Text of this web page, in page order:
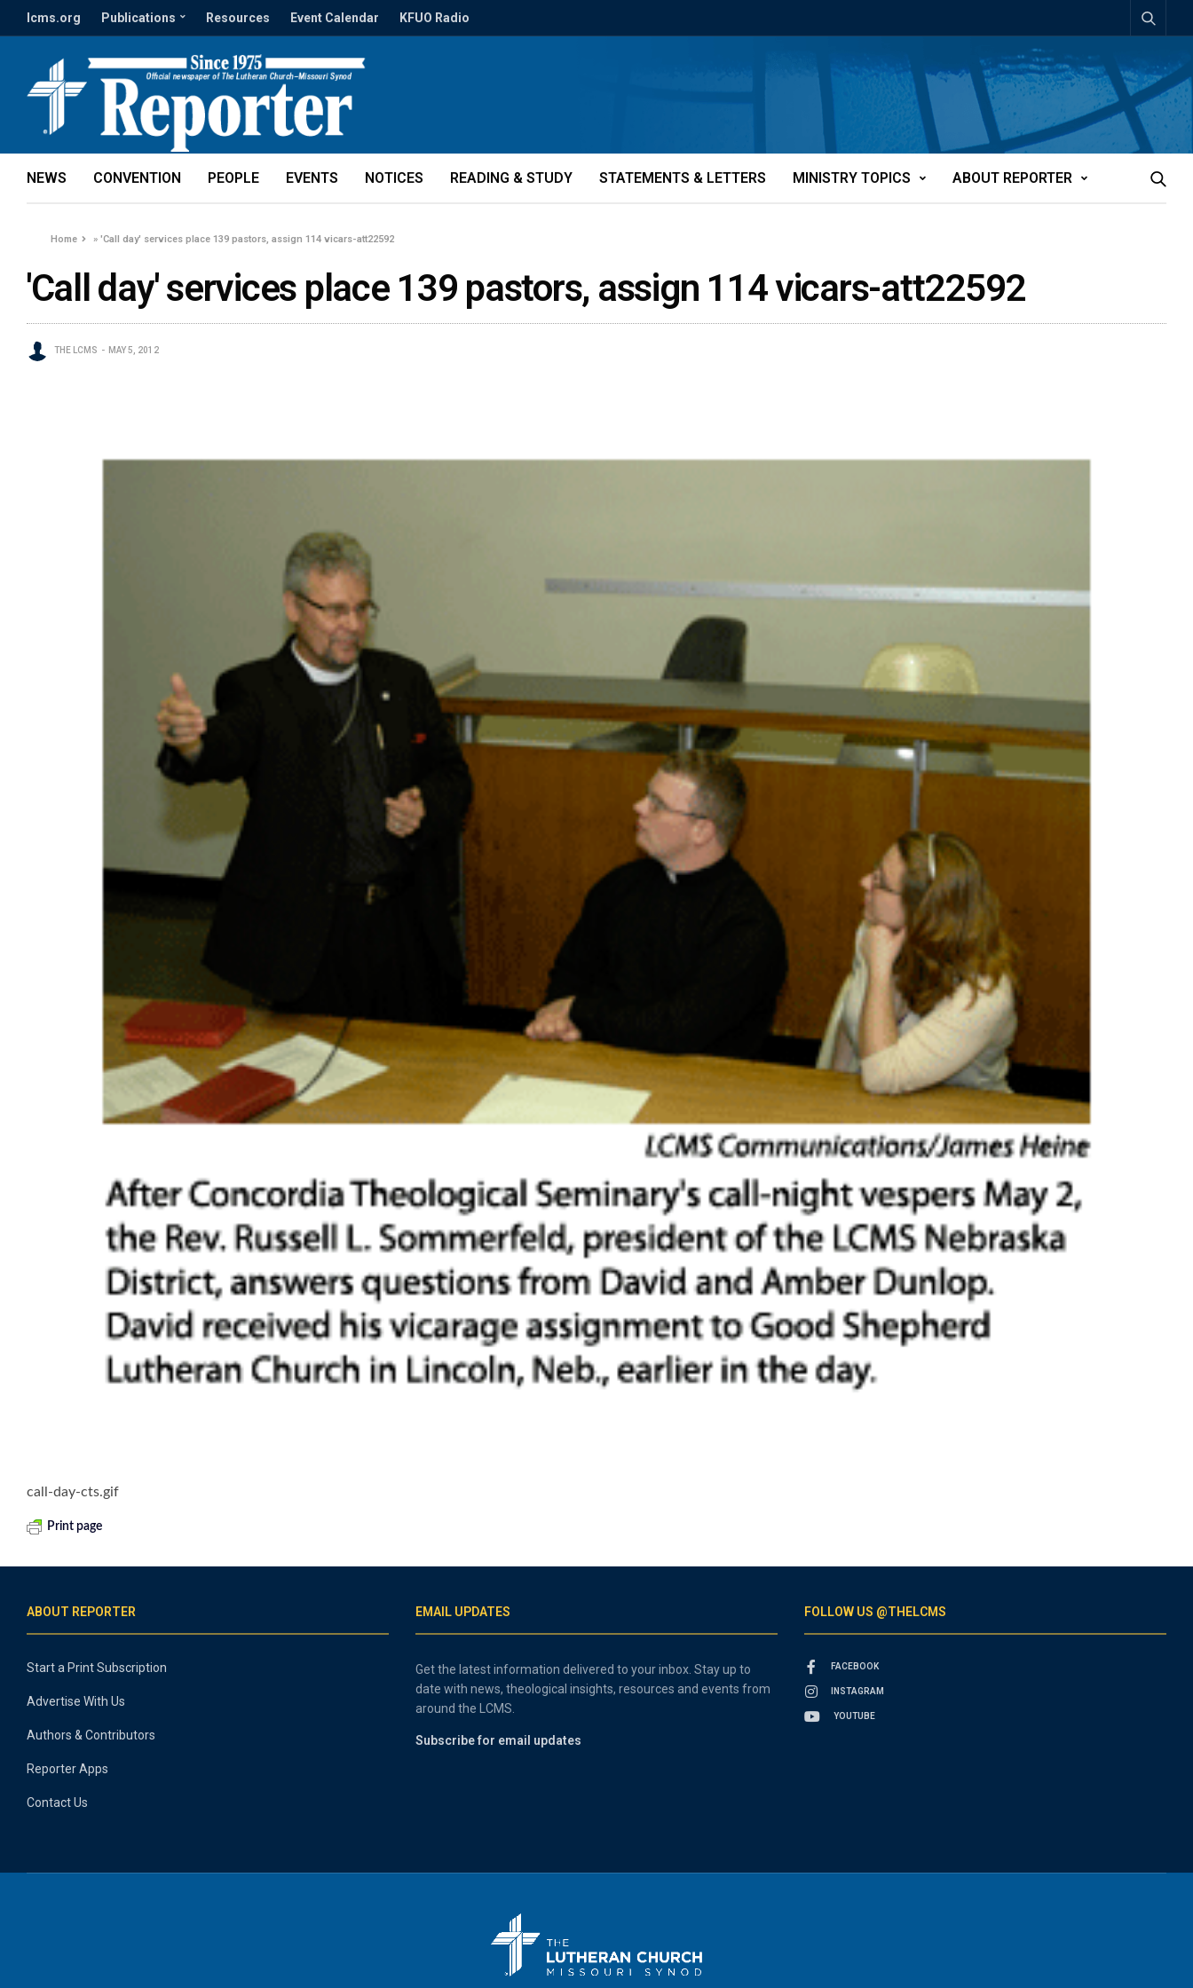
lcms.org Publications Resources Event Calendar KFUO Radio
NEWS CONVENTION PEOPLE EVENTS NOTICES READING & STUDY STATEMENTS & LETTERS MINISTRY TOPICS ABOUT REPORTER
Home »'Call day' services place 139 pastors, assign 114 vicars-att22592
'Call day' services place 139 pastors, assign 114 vicars-att22592
THE LCMS MAY 5, 2012
call-day-cts.gif
Print page
ABOUT REPORTER
Start a Print Subscription
Advertise With Us
Authors & Contributors
Reporter Apps
Contact Us
EMAIL UPDATES
Get the latest information delivered to your inbox. Stay up to
date with news, theological insights, resources and events from
around the LCMS.
Subscribe for email updates
FOLLOW US @THELCMS
FACEBOOK
INSTAGRAM
YOUTUBE